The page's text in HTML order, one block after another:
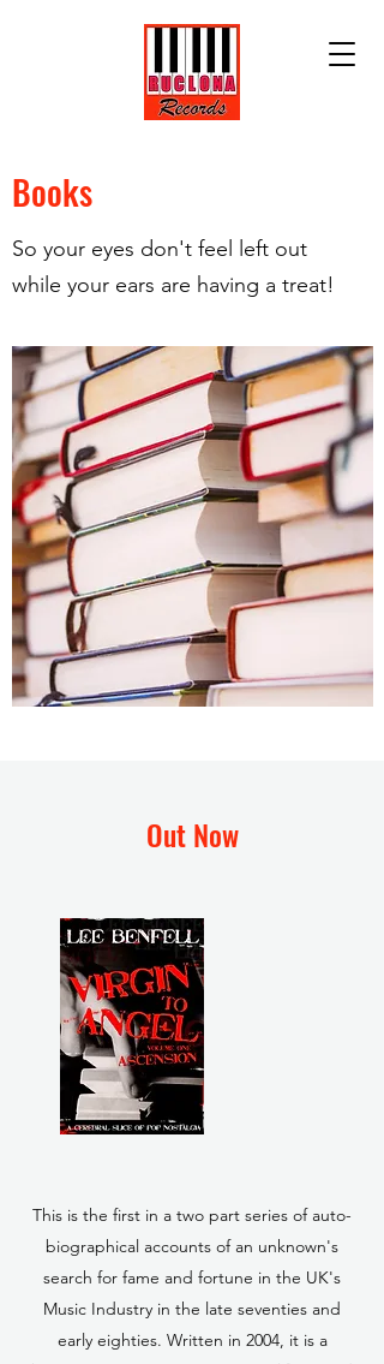
Books
So your eyes don't feel left out
while your ears are having a treat!
Out Now
This is the first in a two part series of auto-
biographical accounts of an unknown's
search for fame and fortune in the UK's
Music Industry in the late seventies and
early eighties. Written in 2004, it is a